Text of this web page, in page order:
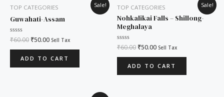
Sale!
TOP CATEGORIES
Guwahati-Assam
Rated
0
out
₹60.00
price
was:
₹50.00
price
is:
Sell Tax
ADD TO CART
Sale!
TOP CATEGORIES
Nohkalikai Falls – Shillong-
Meghalaya
Rated
0
out
₹60.00
price
was:
₹60.00.
₹50.00
price
is:
Sell Tax
ADD TO CART